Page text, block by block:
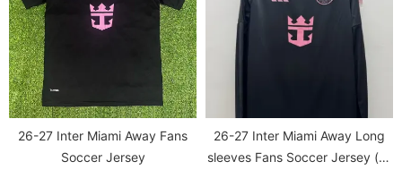
26-27 Inter Miami Away Fans
Soccer Jersey
26-27 Inter Miami Away Long
sleeves Fans Soccer Jersey (长